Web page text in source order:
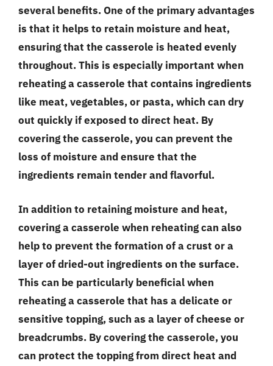
several benefits. One of the primary advantages
is that it helps to retain moisture and heat,
ensuring that the casserole is heated evenly
throughout. This is especially important when
reheating a casserole that contains ingredients
like meat, vegetables, or pasta, which can dry
out quickly if exposed to direct heat. By
covering the casserole, you can prevent the
loss of moisture and ensure that the
ingredients remain tender and flavorful.
In addition to retaining moisture and heat,
covering a casserole when reheating can also
help to prevent the formation of a crust or a
layer of dried-out ingredients on the surface.
This can be particularly beneficial when
reheating a casserole that has a delicate or
sensitive topping, such as a layer of cheese or
breadcrumbs. By covering the casserole, you
can protect the topping from direct heat and